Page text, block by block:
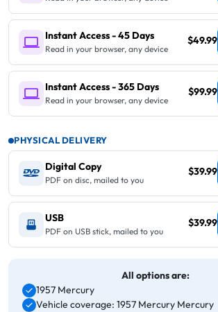
Instant Access - 45 Days
Read in your browser, any device
$49.99
Instant Access - 365 Days
Read in your browser, any device
$99.99
PHYSICAL DELIVERY
Digital Copy
PDF on disc, mailed to you
$39.99
USB
PDF on USB stick, mailed to you
$39.99
All options are:
1957 Mercury
Vehicle coverage: 1957 Mercury Mercury